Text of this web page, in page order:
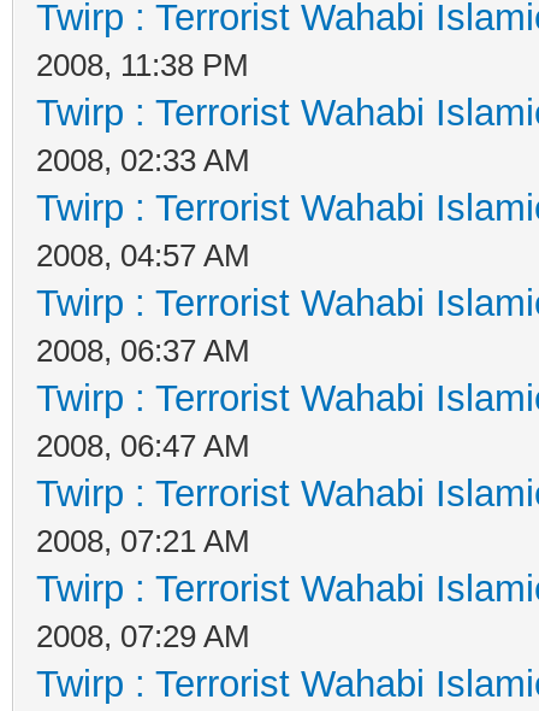
Twirp : Terrorist Wahabi
2008, 11:38 PM
Twirp : Terrorist Wahabi
2008, 02:33 AM
Twirp : Terrorist Wahabi
2008, 04:57 AM
Twirp : Terrorist Wahabi
2008, 06:37 AM
Twirp : Terrorist Wahabi
2008, 06:47 AM
Twirp : Terrorist Wahabi
2008, 07:21 AM
Twirp : Terrorist Wahabi
2008, 07:29 AM
Twirp : Terrorist Wahabi